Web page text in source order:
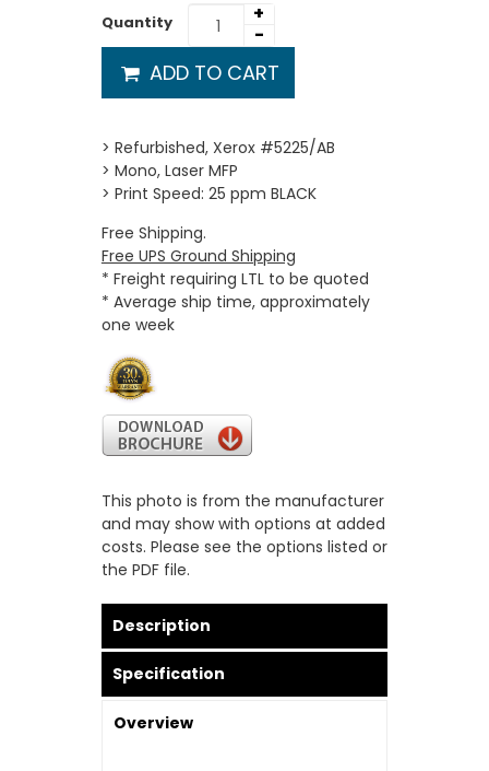
Quantity
+
-
ADD TO CART
> Refurbished, Xerox #5225/AB
> Mono, Laser MFP
> Print Speed: 25 ppm BLACK
Free Shipping.
Free UPS Ground Shipping
* Freight requiring LTL to be quoted
* Average ship time, approximately
one week
This photo is from the manufacturer
and may show with options at added
costs. Please see the options listed or
the PDF file.
Description
Specification
Overview